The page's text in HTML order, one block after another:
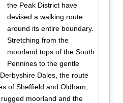
the Peak District have
devised a walking route
around its entire boundary.
Stretching from the
moorland tops of the South
Pennines to the gentle
Dales, the route
of Sheffield and Oldham,
moorland and the